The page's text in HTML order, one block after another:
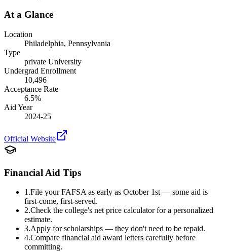
At a Glance
Location
Philadelphia, Pennsylvania
Type
private University
Undergrad Enrollment
10,496
Acceptance Rate
6.5%
Aid Year
2024-25
Official Website
Financial Aid Tips
1.File your FAFSA as early as October 1st — some aid is
first-come, first-served.
2.Check the college's net price calculator for a personalized
estimate.
3.Apply for scholarships — they don't need to be repaid.
4.Compare financial aid award letters carefully before
committing.